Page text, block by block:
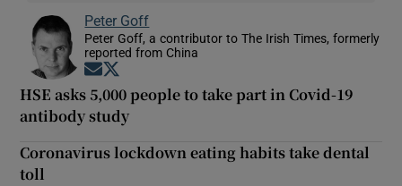
Peter Goff
Peter Goff, a contributor to The Irish Times, formerly
reported from China
Opens in new window
HSE asks 5,000 people to take part in Covid-19
antibody study
Coronavirus lockdown eating habits take dental
toll